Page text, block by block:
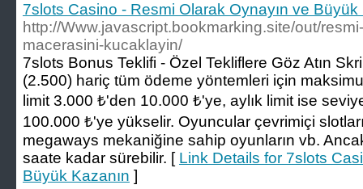
7slots Casino - Resmi Olarak Oynayın ve Büyük
http://Www.javascript.bookmarking.site/out/
macerasini-kucaklayin/
7slots Bonus Teklifi - Özel Tekliflere Göz Atın
(2.500) hariç tüm ödeme yöntemleri için
limit 3.000 ₺'den 10.000 ₺'ye, aylık limit ise
100.000 ₺'ye yükselir. Oyuncular çevrimiçi
megaways mekaniğine sahip oyunların vb.
saate kadar sürebilir. [ Link Details for 7slots
Büyük Kazanın ]